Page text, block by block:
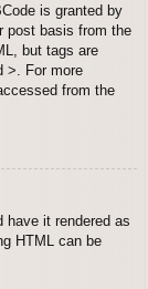
is granted by
post basis from the
but tags are
>. For more
from the
have it rendered as
HTML can be